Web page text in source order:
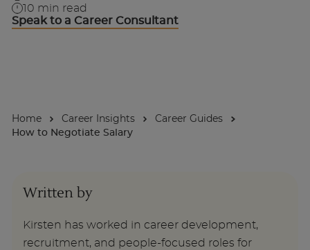
Businesses
Enquire Now
10 min read
Speak to a Career Consultant
Home Career Insights
Career Guides
How to Negotiate Salary
Written by
Kirsten has worked in career development,
recruitment, and people-focused roles for